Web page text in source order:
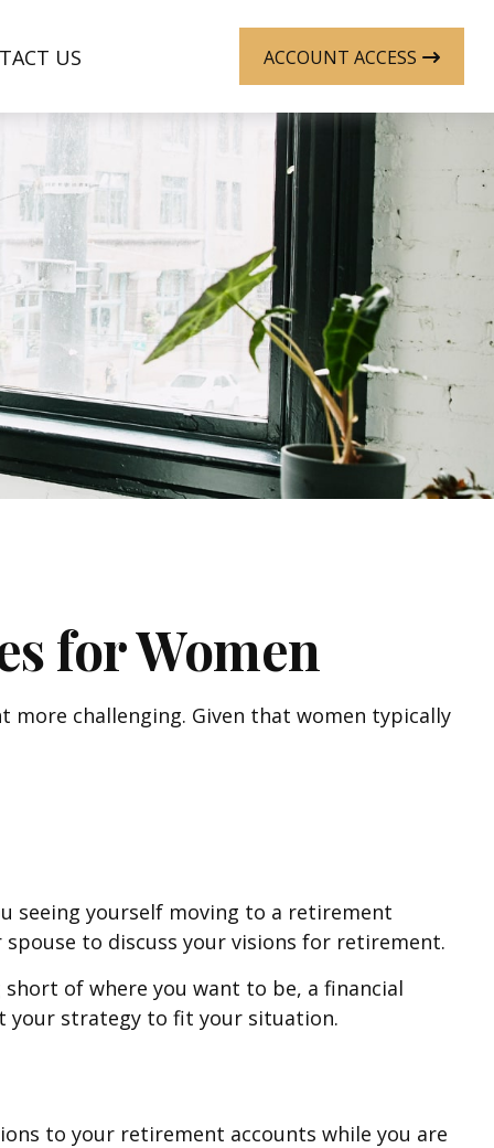
US ACCOUNT ACCESS
for Women
challenging. Given that women typically
seeing yourself moving to a retirement
to discuss your visions for retirement.
of where you want to be, a financial
your strategy to fit your situation.
to your retirement accounts while you are